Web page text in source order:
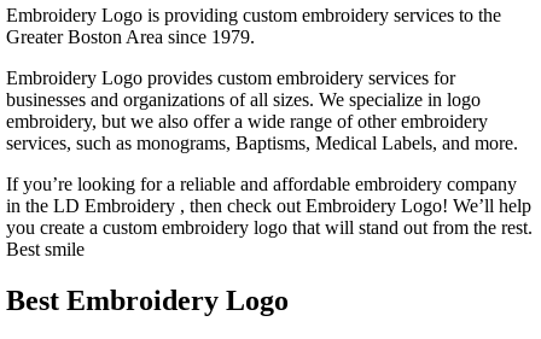
Embroidery Logo is providing custom embroidery services to the
Greater Boston Area since 1979.
Embroidery Logo provides custom embroidery services for
businesses and organizations of all sizes. We specialize in logo
embroidery, but we also offer a wide range of other embroidery
services, such as monograms, Baptisms, Medical Labels, and more.
If you’re looking for a reliable and affordable embroidery company
in the LD Embroidery , then check out Embroidery Logo! We’ll help
you create a custom embroidery logo that will stand out from the rest.
Best smile
Best Embroidery Logo